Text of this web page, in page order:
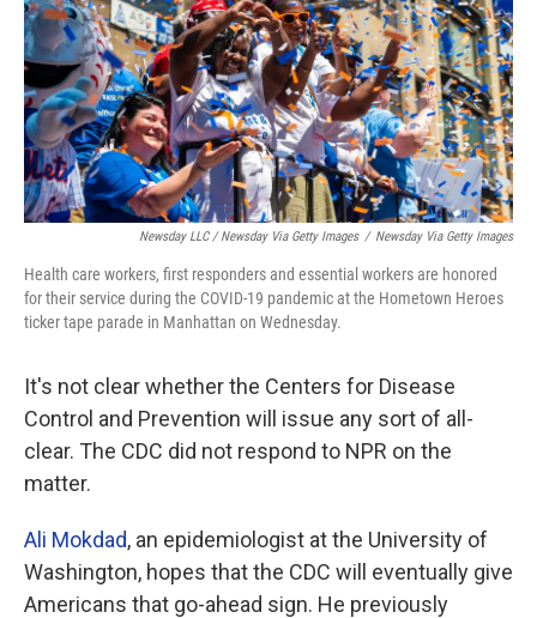
Newsday LLC / Newsday Via Getty Images / Newsday Via Getty Images
Health care workers, first responders and essential workers are honored
for their service during the COVID-19 pandemic at the Hometown Heroes
ticker tape parade in Manhattan on Wednesday.
It's not clear whether the Centers for Disease
Control and Prevention will issue any sort of all-
clear. The CDC did not respond to NPR on the
matter.
Ali Mokdad, an epidemiologist at the University of
Washington, hopes that the CDC will eventually give
Americans that go-ahead sign. He previously